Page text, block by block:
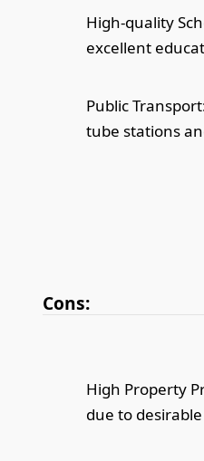
High-quality
excellent
Public
tube stations
Cons:
High Property
due to